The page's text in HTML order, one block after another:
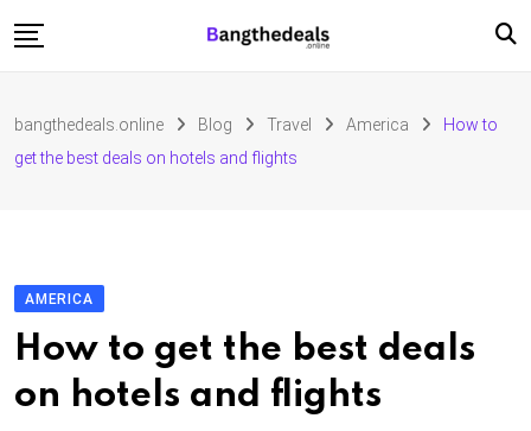
to
Travel
bangthedeals.online Blog Travel America
How to
get the best deals on hotels and flights
AMERICA
How to get the best deals
on hotels and flights